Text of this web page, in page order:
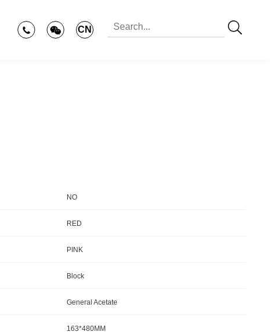
CN
NO
RED
PINK
Block
General Acetate
163*480MM